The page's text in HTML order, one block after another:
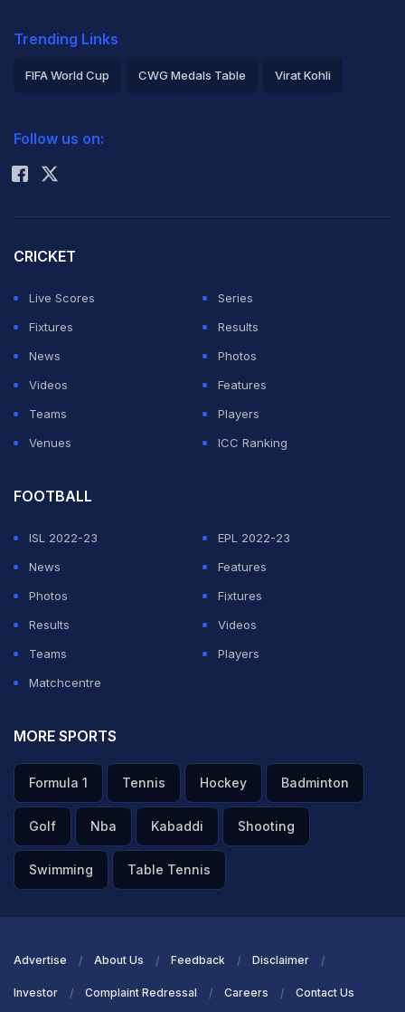
Trending Links
FIFA World Cup CWG Medals Table Virat Kohli
Rohit Sharma
Follow us on:
CRICKET
Live Scores
Series
Fixtures
Results
News
Photos
Videos
Features
Teams
Players
Venues
ICC Ranking
FOOTBALL
ISL 2022-23
EPL 2022-23
News
Features
Photos
Fixtures
Results
Videos
Teams
Players
Matchcentre
MORE SPORTS
Formula 1 Tennis Hockey Badminton
Golf Nba Kabaddi Shooting
Swimming Table Tennis
Advertise About Us Feedback Disclaimer
Investor Complaint Redressal Careers Contact Us